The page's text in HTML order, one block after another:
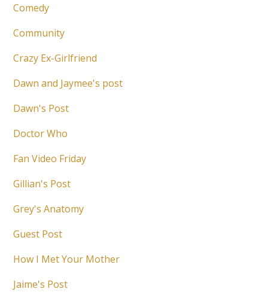
Comedy
Community
Crazy Ex-Girlfriend
Dawn and Jaymee's post
Dawn's Post
Doctor Who
Fan Video Friday
Gillian's Post
Grey's Anatomy
Guest Post
How I Met Your Mother
Jaime's Post